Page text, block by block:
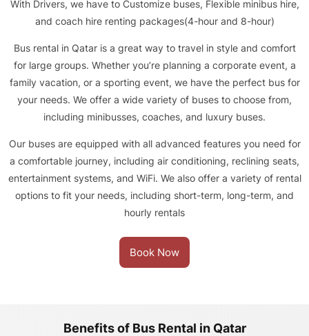
With Drivers, we have to Customize buses, Flexible minibus hire,
and coach hire renting packages(4-hour and 8-hour)
Bus rental in Qatar is a great way to travel in style and comfort
for large groups. Whether you’re planning a corporate event, a
family vacation, or a sporting event, we have the perfect bus for
your needs. We offer a wide variety of buses to choose from,
including minibusses, coaches, and luxury buses.
Our buses are equipped with all advanced features you need for
a comfortable journey, including air conditioning, reclining seats,
entertainment systems, and WiFi. We also offer a variety of rental
options to fit your needs, including short-term, long-term, and
hourly rentals
Book Now
Benefits of Bus Rental in Qatar